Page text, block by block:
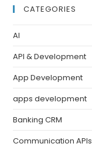
CATEGORIES
AI
API & Development
App Development
apps development
Banking CRM
Communication APIs